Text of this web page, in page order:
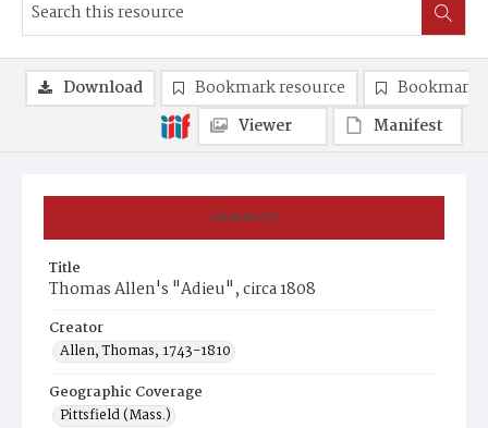
Summary
Title
Thomas Allen's "Adieu", circa 1808
Creator
Allen, Thomas, 1743-1810
Geographic Coverage
Pittsfield (Mass.)
Download Bookmark resource
Bookmark
Viewer
Manifest